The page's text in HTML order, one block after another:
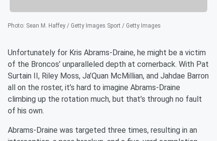
Photo: Sean M. Haffey / Getty Images Sport / Getty Images
Unfortunately for Kris Abrams-Draine, he might be a victim
of the Broncos’ unparalleled depth at cornerback. With Pat
Surtain II, Riley Moss, Ja’Quan McMillian, and Jahdae Barron
all on the roster, it’s hard to imagine Abrams-Draine
climbing up the rotation much, but that’s through no fault
of his own.
Abrams-Draine was targeted three times, resulting in an